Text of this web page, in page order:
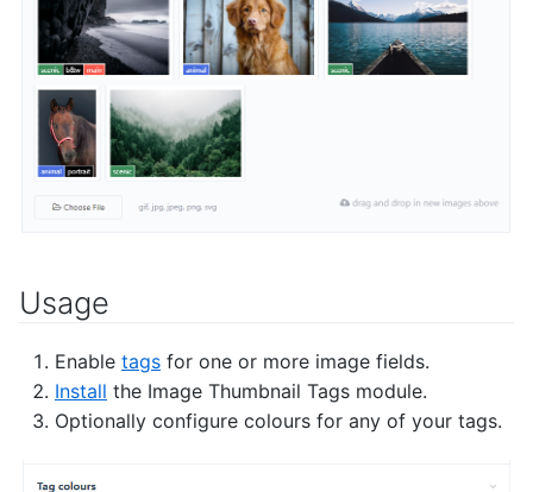
Usage
Enable tags for one or more image fields.
Install the Image Thumbnail Tags module.
Optionally configure colours for any of your tags.